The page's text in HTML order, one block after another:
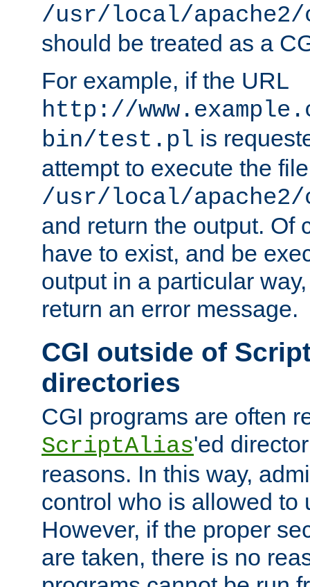
/usr/local/
should be treated as a
For example, if the URL
http://
bin/test.pl is
attempt to execute the file
/usr/local/
and return the output. Of
have to exist, and be
output in a particular
return an error message.
CGI outside of
directories
CGI programs are often
ScriptAlias'ed
reasons. In this way,
control who is allowed to
However, if the proper
are taken, there is no